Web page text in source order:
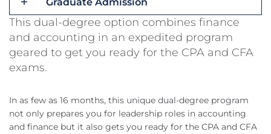
Graduate Admission
This dual-degree option combines finance
and accounting in an expedited program
geared to get you ready for the CPA and CFA
exams.
In as few as 16 months, this unique dual-degree program
not only prepares you for leadership roles in accounting
and finance but it also gets you ready for the CPA and CFA